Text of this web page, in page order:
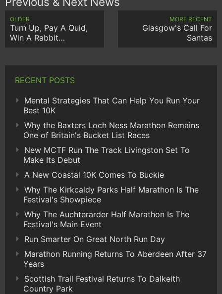
OLDER
Turn Up, Pay A Quid,
Win A Rabbit…
MORE RECENT
Glasgow's Call For
Santas
RECENT POSTS
Mental Strategies That Can Help You Run Your
Best 10K
Why the Baxters Loch Ness Marathon Remains
One of Britain's Bucket List Races
New MCTF Run The Track Livingston Set To
Make Its Debut
A New Coastal 10K Comes To Buckie
Why The Kirkcaldy Parks Half Marathon Is The
Festival's Showpiece
Why The Auchterarder Half Marathon Is The
Festival's Main Event
Run Smarter On Great North Run Day
Marathon Running Returns To Aberdeen After 37
Years
Scottish Trail Festival Returns To Dalkeith
Country Park